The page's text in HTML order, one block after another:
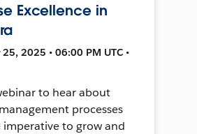
Excellence in
2025 • 06:00 PM UTC •
to hear about
processes
imperative to grow and